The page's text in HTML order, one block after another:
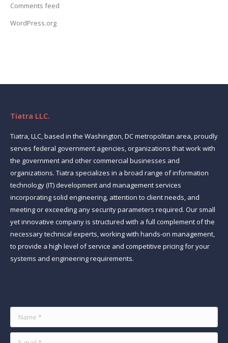
Comments feed
WordPress.org
Tiatra LLC.
Tiatra, LLC, based in the Washington, DC metropolitan area, proudly
serves federal government agencies, organizations that work with
the government and other commercial businesses and
organizations. Tiatra specializes in a broad range of information
technology (IT) development and management services
incorporating solid engineering, attention to client needs, and
meeting or exceeding any security parameters required. Our small
yet innovative company is structured with a full complement of the
necessary technical experts, working with hands-on management,
to provide a high level of service and competitive pricing for your
systems and engineering requirements.
Name *
E-mail *